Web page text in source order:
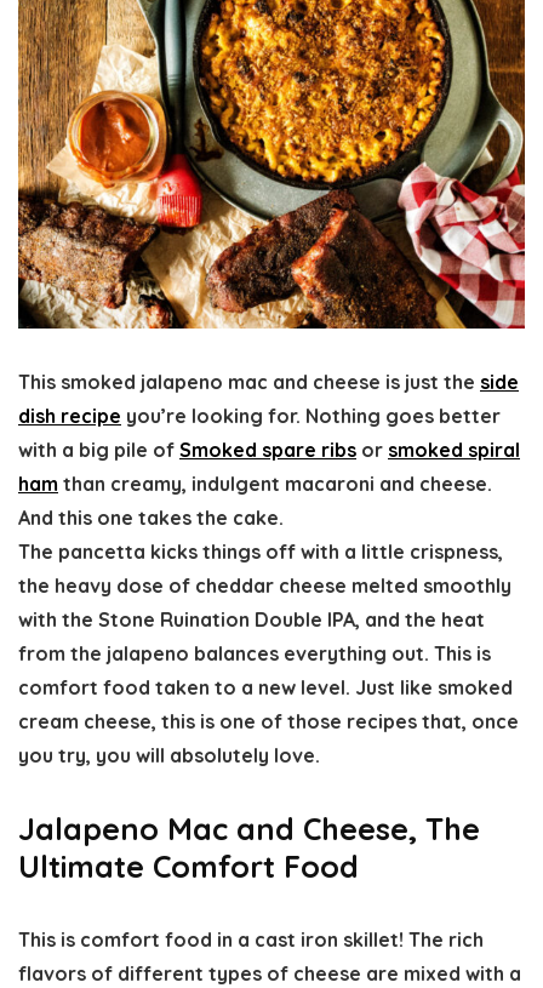
This smoked jalapeno mac and cheese is just the side
dish recipe you’re looking for. Nothing goes better
with a big pile of Smoked spare ribs or smoked spiral
ham than creamy, indulgent macaroni and cheese.
And this one takes the cake.
The pancetta kicks things off with a little crispness,
the heavy dose of cheddar cheese melted smoothly
with the Stone Ruination Double IPA, and the heat
from the jalapeno balances everything out. This is
comfort food taken to a new level. Just like smoked
cream cheese, this is one of those recipes that, once
you try, you will absolutely love.
Jalapeno Mac and Cheese, The
Ultimate Comfort Food
This is comfort food in a cast iron skillet! The rich
flavors of different types of cheese are mixed with a